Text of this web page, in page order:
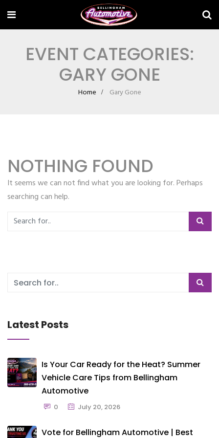
EVENT CATEGORIES:
GARY GONE
Home Gary Gone
NOTHING FOUND
It seems we can not find what you are looking for. Perhaps
searching can help.
Latest Posts
Is Your Car Ready for the Heat? Summer
Vehicle Care Tips from Bellingham
Automotive
0 July 20, 2026
Vote for Bellingham Automotive | Best